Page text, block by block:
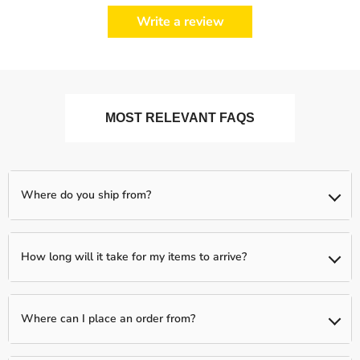
Write a review
MOST RELEVANT FAQS
Where do you ship from?
We ship from our partnered warehouses across the world, so
expect your items to be shipped separately (if you order more
How long will it take for my items to arrive?
We typically have a 1-day processing window to fully verify and
fulfill your order. Following this, your package will be shipped to
Where can I place an order from?
You can place an order from any country, we ship Worldwide!